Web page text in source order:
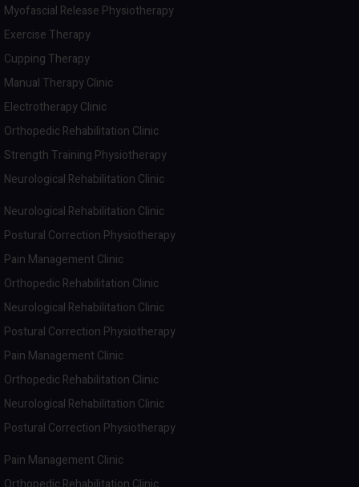
Myofascial Release Physiotherapy
Exercise Therapy
Cupping Therapy
Manual Therapy Clinic
Electrotherapy Clinic
Orthopedic Rehabilitation Clinic
Strength Training Physiotherapy
Neurological Rehabilitation Clinic
Neurological Rehabilitation Clinic
Postural Correction Physiotherapy
Pain Management Clinic
Orthopedic Rehabilitation Clinic
Neurological Rehabilitation Clinic
Postural Correction Physiotherapy
Pain Management Clinic
Orthopedic Rehabilitation Clinic
Neurological Rehabilitation Clinic
Postural Correction Physiotherapy
Pain Management Clinic